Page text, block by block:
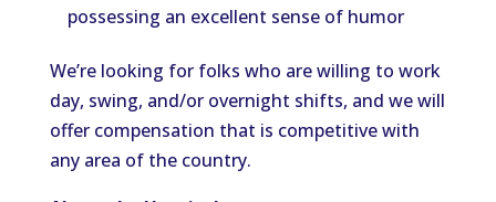
possessing an excellent sense of humor
We’re looking for folks who are willing to work
day, swing, and/or overnight shifts, and we will
offer compensation that is competitive with
any area of the country.